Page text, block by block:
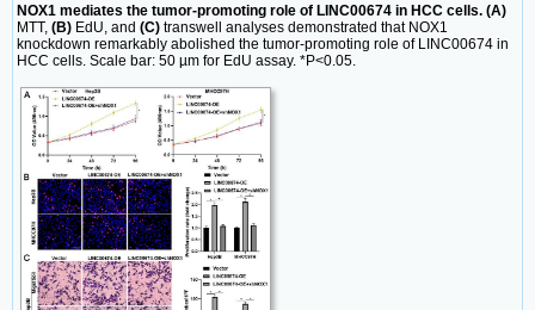
NOX1 mediates the tumor-promoting role of LINC00674 in HCC cells. (A)
MTT, (B) EdU, and (C) transwell analyses demonstrated that NOX1
knockdown remarkably abolished the tumor-promoting role of LINC00674 in
HCC cells. Scale bar: 50 µm for EdU assay. *P<0.05.